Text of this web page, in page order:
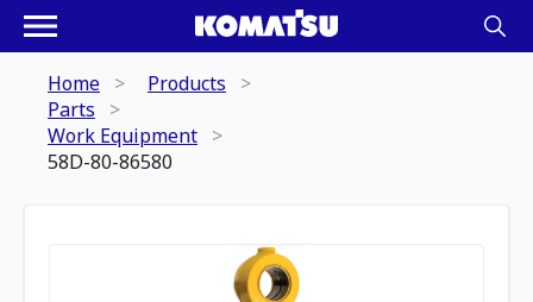
Home
Products
Parts
Work Equipment
58D-80-86580